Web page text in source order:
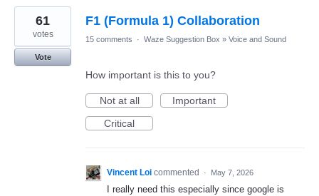
F1 (Formula 1) Collaboration
61
votes
Vote
15 comments · Waze Suggestion Box » Voice and Sound
How important is this to you?
Not at all
Important
Critical
Vincent Loi commented · May 7, 2026
I really need this especially since google is